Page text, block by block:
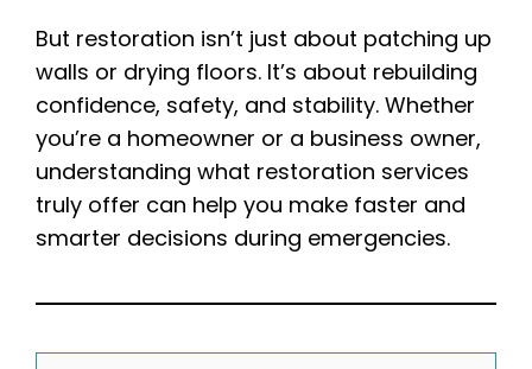
But restoration isn’t just about patching up
walls or drying floors. It’s about rebuilding
confidence, safety, and stability. Whether
you’re a homeowner or a business owner,
understanding what restoration services
truly offer can help you make faster and
smarter decisions during emergencies.